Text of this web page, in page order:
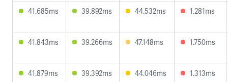
41.685ms 39.892ms 44.532ms 1.281ms
41.843ms 39.266ms 47.148ms 1.750ms
41.879ms 39.392ms 44.046ms 1.313ms